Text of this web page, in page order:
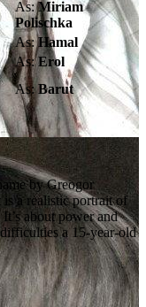
As:Miriam
Polischka
As:Hamal
As:Erol
As:Barut
by Greogor
a realistic portrait of
about power and
a 15-year-old